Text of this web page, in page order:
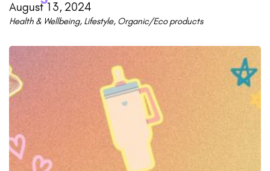
August 13, 2024
Health & Wellbeing, Lifestyle, Organic/Eco products